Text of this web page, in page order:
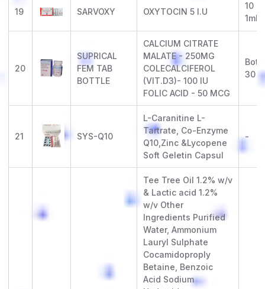
19 SARVOXY OXYTOCIN 5 I.U
10 x
1ml
20
SUPRICAL
FEM TAB
BOTTLE
CALCIUM CITRATE
MALATE - 250MG
COLECALCIFEROL
(VIT.D3)- 100 IU
FOLIC ACID - 50 MCG
30
21 SYS-Q10
L-Caranitine L-
Tartrate, Co-Enzyme
Q10,Zinc &Lycopene
Soft Geletin Capsul
-
Tee Tree Oil 1.2% w/v
& Lactic acid 1.2%
w/v Other
Ingredients Purified
Water, Ammonium
Lauryl Sulphate
Cocamidoproply
Betaine, Benzoic
Acid Sodium